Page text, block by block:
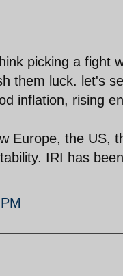
picking a fight
them luck. let's
inflation, rising
Europe, the US,
IRI has